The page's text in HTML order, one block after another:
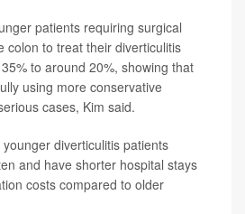
patients requiring surgical
colon to treat their diverticulitis
to around 20%, showing that
using more conservative
cases, Kim said.
diverticulitis patients
and have shorter hospital stays
costs compared to older